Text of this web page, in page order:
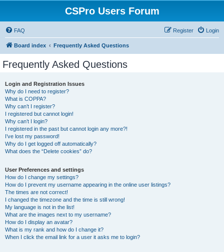
CSPro Users Forum
FAQ Login
Register
Board index Frequently Asked Questions
Frequently Asked Questions
Login and Registration Issues
Why do I need to register?
What is COPPA?
Why can’t I register?
I registered but cannot login!
Why can’t I login?
I registered in the past but cannot login any more?!
I’ve lost my password!
Why do I get logged off automatically?
What does the “Delete cookies” do?
User Preferences and settings
How do I change my settings?
How do I prevent my username appearing in the online user listings?
The times are not correct!
I changed the timezone and the time is still wrong!
My language is not in the list!
What are the images next to my username?
How do I display an avatar?
What is my rank and how do I change it?
When I click the email link for a user it asks me to login?